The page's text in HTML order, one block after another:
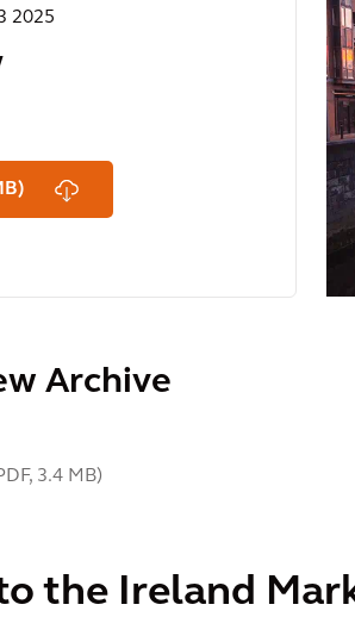
2025
Archive
, 3.4 MB)
the Ireland